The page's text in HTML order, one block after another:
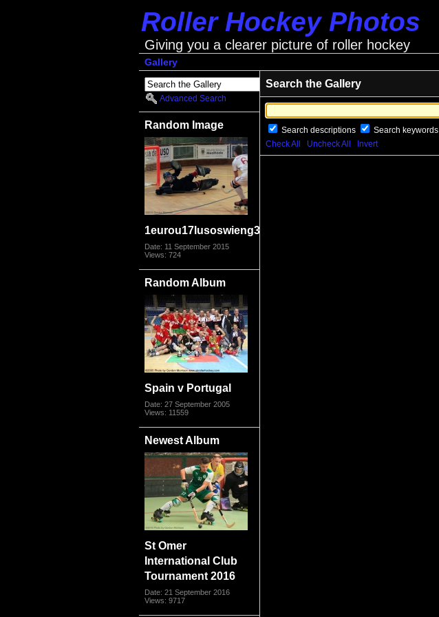
Roller Hockey Photos
Giving you a clearer picture of roller hockey
Gallery
Advanced Search
Random Image
1eurou17lusoswieng3979
Date: 11 September 2015
Views: 724
Random Album
Spain v Portugal
Date: 27 September 2005
Views: 11559
Newest Album
St Omer
International Club
Tournament 2016
Date: 21 September 2016
Views: 9717
Search the Gallery
Search descriptions Search keywords
Check All
Uncheck All Invert